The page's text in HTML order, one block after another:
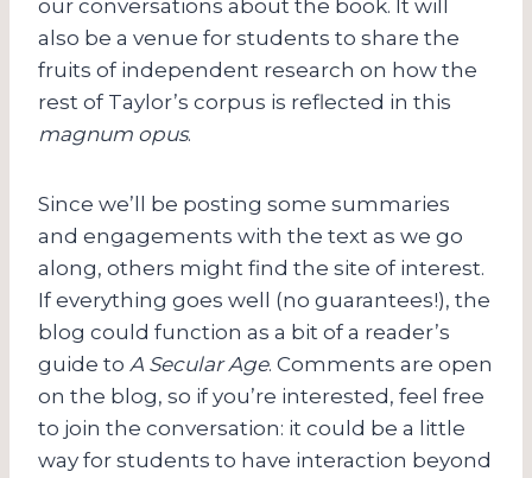
our conversations about the book. It will
also be a venue for students to share the
fruits of independent research on how the
rest of Taylor’s corpus is reflected in this
magnum opus.
Since we’ll be posting some summaries
and engagements with the text as we go
along, others might find the site of interest.
If everything goes well (no guarantees!), the
blog could function as a bit of a reader’s
guide to A Secular Age. Comments are open
on the blog, so if you’re interested, feel free
to join the conversation: it could be a little
way for students to have interaction beyond